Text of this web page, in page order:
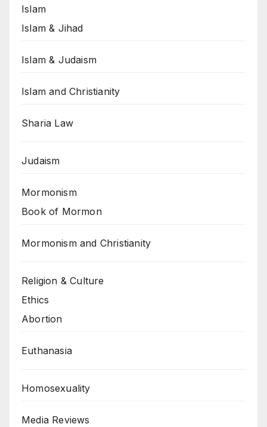
Islam
Islam & Jihad
Islam & Judaism
Islam and Christianity
Sharia Law
Judaism
Mormonism
Book of Mormon
Mormonism and Christianity
Religion & Culture
Ethics
Abortion
Euthanasia
Homosexuality
Media Reviews